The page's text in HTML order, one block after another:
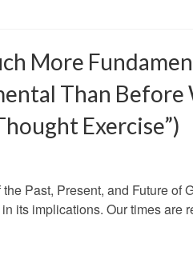
More
Than Before
Exercise”)
Past, Present, and Future of
its implications. Our times are